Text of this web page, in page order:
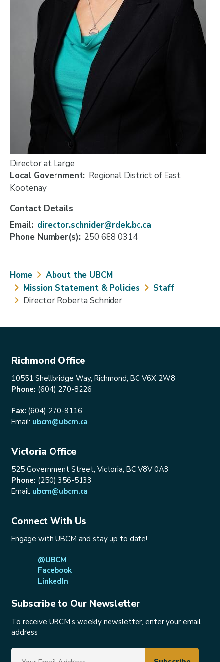
Director at Large
Local Government Regional District of East
Kootenay
Contact Details
Email
director.schnider@rdek.bc.ca
Phone Number(s)
250 688 0314
Breadcrumb
Home
About the UBCM
Mission Statement & Policies
Staff
Director Roberta Schnider
Richmond Office
10551 Shellbridge Way, Richmond, BC V6X 2W8
Phone: (604) 270-8226
Fax: (604) 270-9116
Email: ubcm@ubcm.ca
Victoria Office
525 Government Street, Victoria, BC V8V 0A8
Phone: (250) 356-5133
Email: ubcm@ubcm.ca
Connect With Us
Engage with UBCM and stay up to date!
@UBCM
Facebook
LinkedIn
Subscribe to Our Newsletter
To receive UBCM’s weekly newsletter, enter your email
address